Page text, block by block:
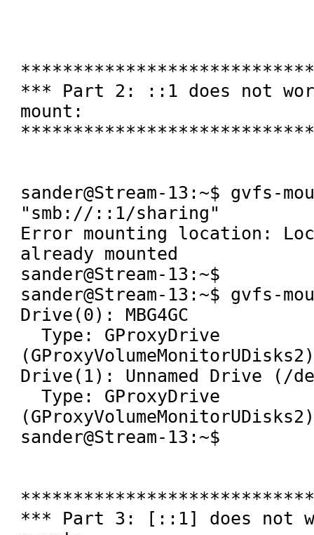
*** Part 2: ::1 does not
mount:
sander@Stream-13:~$ gvfs-
"smb://::1/sharing"
Error mounting location:
already mounted
sander@Stream-13:~$
sander@Stream-13:~$ gvfs-
Drive(0): MBG4GC
  Type: GProxyDrive
Drive(1): Unnamed Drive (/
  Type: GProxyDrive
sander@Stream-13:~$
*** Part 3: [::1] does not